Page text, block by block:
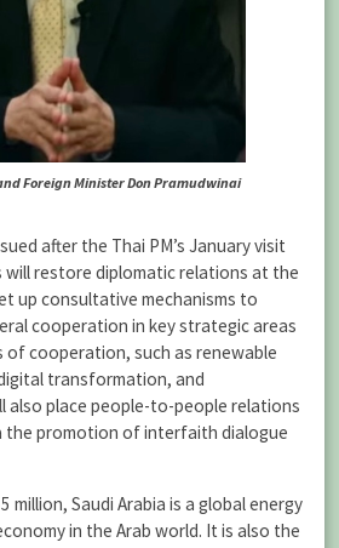
Foreign Minister Don Pramudwinai
after the Thai PM’s January visit
will restore diplomatic relations at the
up consultative mechanisms to
cooperation in key strategic areas
of cooperation, such as renewable
transformation, and
also place people-to-people relations
the promotion of interfaith dialogue
million, Saudi Arabia is a global energy
in the Arab world. It is also the